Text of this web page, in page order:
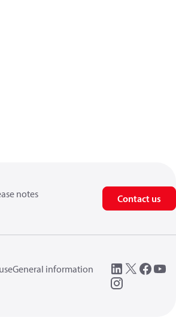
notes Contact us
General information